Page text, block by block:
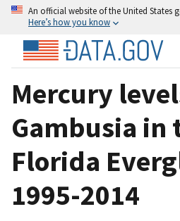
An official website of the United States
Here’s how you know
Mercury
Gambusia in
Florida
1995-2014